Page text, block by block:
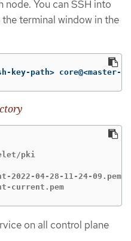
node. You can SSH into
terminal window in the
key-path> core@<master-
2022-04-28-11-24-09.pem
current.pem
on all control plane